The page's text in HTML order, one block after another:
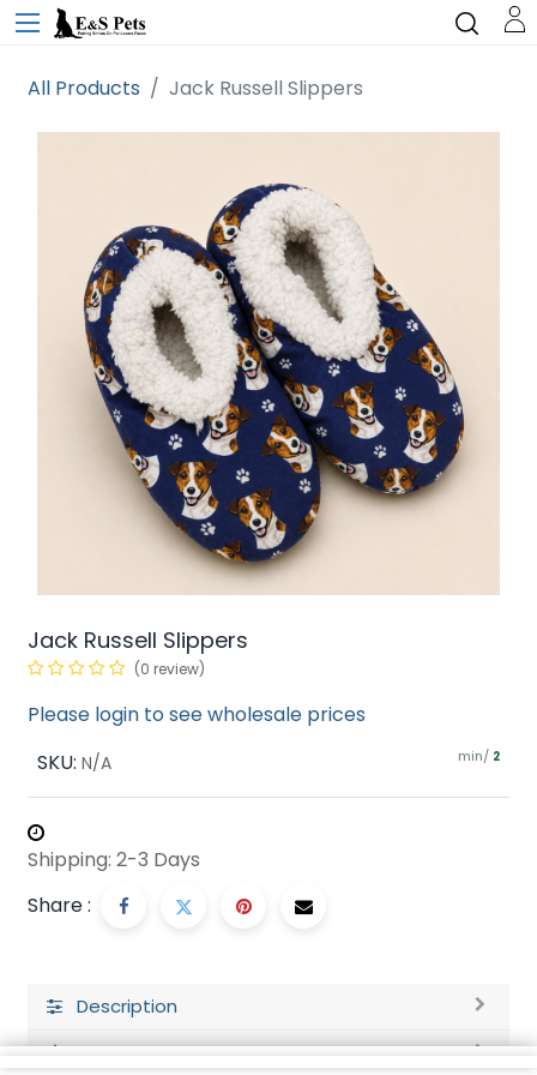
All Products Jack Russell Slippers
Jack Russell Slippers
(0 review)
Please login to see wholesale prices
SKU: N/A min/ 2
Shipping: 2-3 Days
Share :
Description
Ratings and Reviews